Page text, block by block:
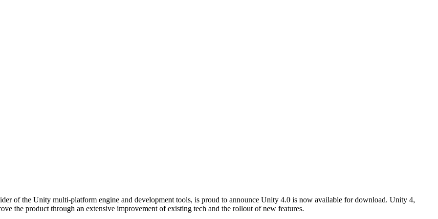
of the Unity multi-platform engine and development tools, is proud to announce Unity 4.0 is now available for download. Unity 4,
the product through an extensive improvement of existing tech and the rollout of new features.